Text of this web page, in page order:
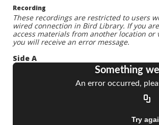
Recording
These recordings are restricted to users
wired connection in Bird Library. If you
access materials from another location or
you will receive an error message.
Side A